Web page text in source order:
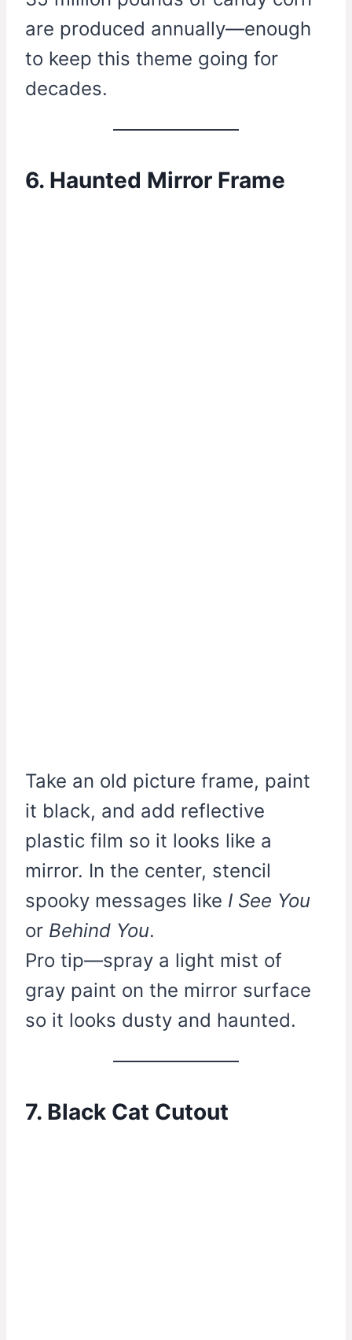
are produced annually—enough
to keep this theme going for
decades.
6. Haunted Mirror Frame
Take an old picture frame, paint
it black, and add reflective
plastic film so it looks like a
mirror. In the center, stencil
spooky messages like I See You
or Behind You.
Pro tip—spray a light mist of
gray paint on the mirror surface
so it looks dusty and haunted.
7. Black Cat Cutout